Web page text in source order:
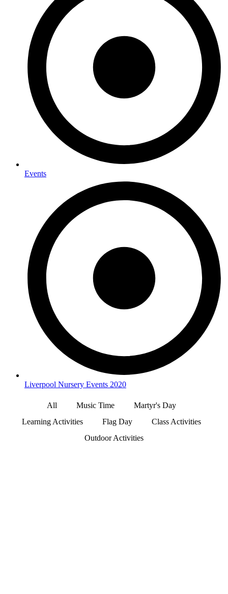
Events
Liverpool Nursery Events 2020
All Music Time
Martyr's Day
Learning Activities
Flag Day
Class Activities
Outdoor Activities